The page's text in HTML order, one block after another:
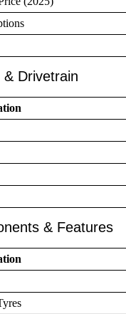
& Drivetrain
& Features